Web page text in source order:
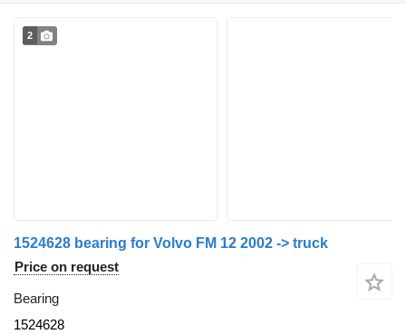
2
1524628 bearing for Volvo FM 12 2002 -> truck
Price on request
Bearing
1524628